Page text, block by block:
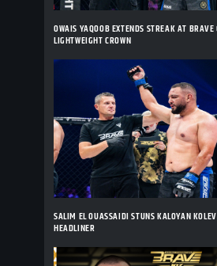
OWAIS YAQOOB EXTENDS STREAK AT
LIGHTWEIGHT CROWN
SALIM EL OUASSAIDI STUNS KALOYAN
HEADLINER